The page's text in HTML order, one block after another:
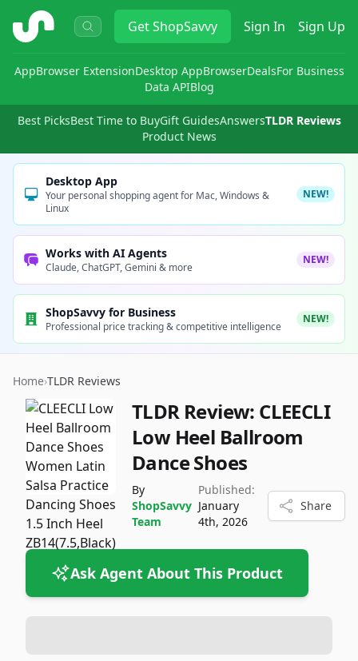
ShopSavvy GetShopSavvy Sign In Sign Up
AppBrowser ExtensionDesktop AppBrowserDealsFor Business
Data APIBlog
Best PicksBest Time to BuyGift GuidesAnswersTLDR Reviews
Product News
Desktop App
Your personal shopping agent for Mac, Windows &
Linux
NEW!
Works with AI Agents
Claude, ChatGPT, Gemini & more
NEW!
ShopSavvy for Business
Professional price tracking & competitive intelligence
NEW!
Home›TLDR Reviews
TLDR Review: CLEECLI
Low Heel Ballroom
Dance Shoes
By
ShopSavvy
Team
Published:
January
4th, 2026
Share
Ask Agent About This Product